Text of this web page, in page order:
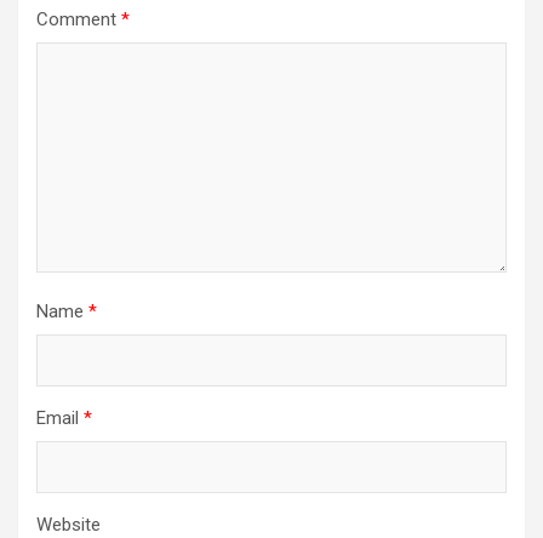
Comment *
Name *
Email *
Website